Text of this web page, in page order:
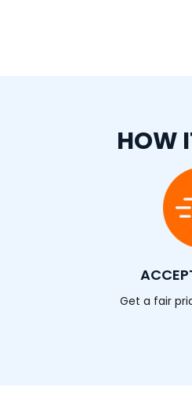
HOW
Get a fair